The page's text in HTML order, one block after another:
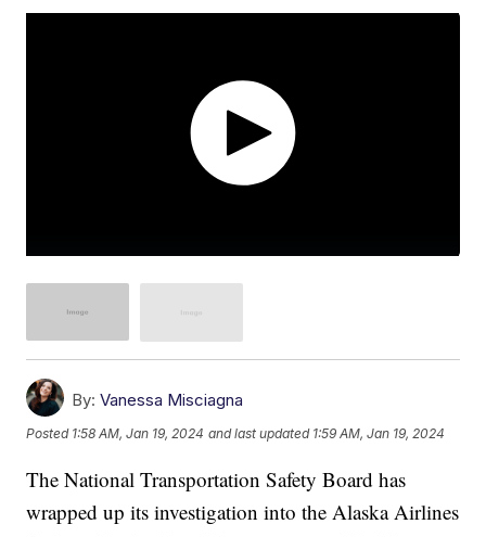
By: Vanessa Misciagna
Posted 1:58 AM, Jan 19, 2024 and last updated 1:59 AM, Jan 19, 2024
The National Transportation Safety Board has
wrapped up its investigation into the Alaska Airlines